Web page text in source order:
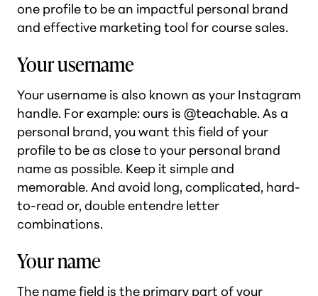
one profile to be an impactful personal brand
and effective marketing tool for course sales.
Your username
Your username is also known as your Instagram
handle. For example: ours is @teachable. As a
personal brand, you want this field of your
profile to be as close to your personal brand
name as possible. Keep it simple and
memorable. And avoid long, complicated, hard-
to-read or, double entendre letter
combinations.
Your name
The name field is the primary part of your